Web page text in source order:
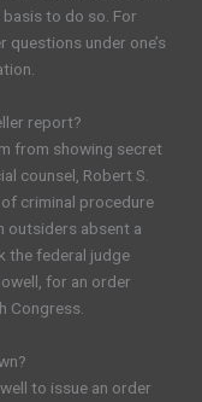
to do so. For
under one’s
report?
from showing secret
counsel, Robert S.
criminal procedure
outsiders absent a
the federal judge
for an order
Congress.
to issue an order